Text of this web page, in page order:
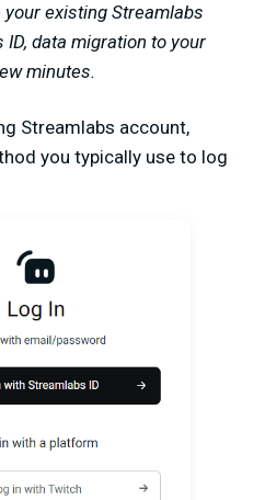
existing Streamlabs
data migration to your
minutes.
Streamlabs account,
you typically use to log